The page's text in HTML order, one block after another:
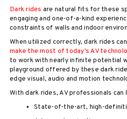
Dark rides are natural fits for these
engaging and one-of-a-kind
constraints of walls and indoor
When utilized correctly, dark rides can
make the most of today’s AV
to work with nearly infinite potential
playground offered by these dark
edge visual, audio and motion
With dark rides, AV professionals can
State-of-the-art, high-